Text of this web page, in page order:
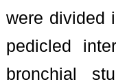
were divided
pedicled
bronchial